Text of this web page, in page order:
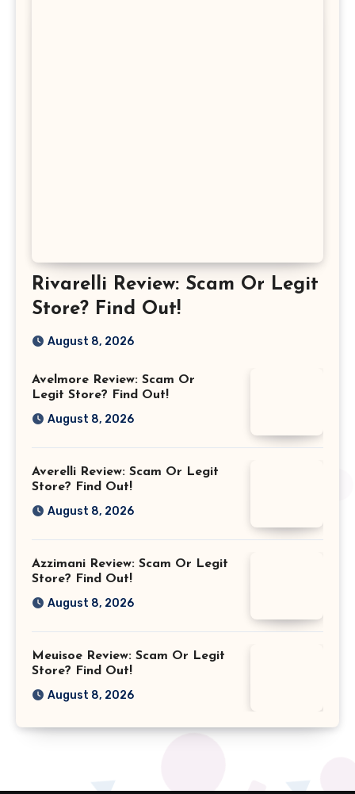
Rivarelli Review: Scam Or Legit
Store? Find Out!
August 8, 2026
Avelmore Review: Scam Or
Legit Store? Find Out!
August 8, 2026
Averelli Review: Scam Or Legit
Store? Find Out!
August 8, 2026
Azzimani Review: Scam Or Legit
Store? Find Out!
August 8, 2026
Meuisoe Review: Scam Or Legit
Store? Find Out!
August 8, 2026